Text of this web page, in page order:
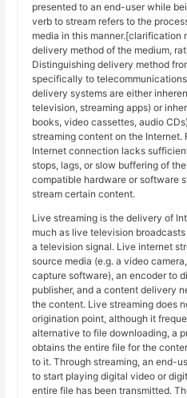
presented to an end-user while
verb to stream refers to the
media in this manner.[clarification
delivery method of the medium,
Distinguishing delivery method
specifically to
delivery systems are either
television, streaming apps) or
books, video cassettes, audio
streaming content on the Internet.
Internet connection lacks
stops, lags, or slow buffering of
compatible hardware or software
stream certain content.
Live streaming is the delivery of
much as live television
a television signal. Live internet
source media (e.g. a video
capture software), an encoder to
publisher, and a content delivery
the content. Live streaming does
origination point, although it
alternative to file downloading, a
obtains the entire file for the
to it. Through streaming, an end-
to start playing digital video or
entire file has been transmitted.